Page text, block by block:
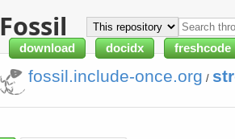
Fossil
download docidx freshcode
fossil.include-once.org /